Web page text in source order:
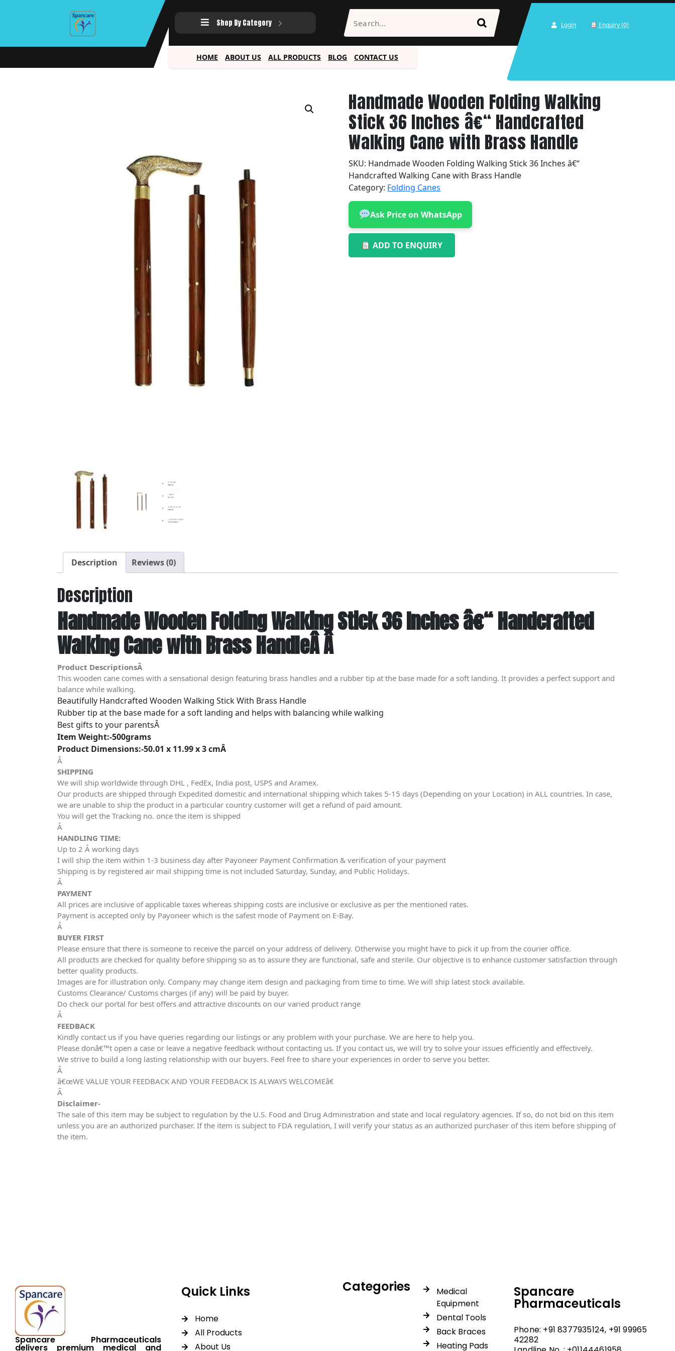
Shop By Category Login Enquiry (0)
HOME ABOUT US ALL PRODUCTS BLOG CONTACT US
Handmade Wooden Folding Walking
Stick 36 Inches â€“ Handcrafted
Walking Cane with Brass Handle
SKU: Handmade Wooden Folding Walking Stick 36 Inches â€“
Handcrafted Walking Cane with Brass Handle
Category: Folding Canes
Ask Price on WhatsApp
ADD TO ENQUIRY
Description Reviews (0)
Description
Handmade Wooden Folding Walking Stick 36 Inches â€“ Handcrafted
Walking Cane with Brass HandleÂ Â
Product DescriptionsÂ
This wooden cane comes with a sensational design featuring brass handles and a rubber tip at the base made for a soft landing. It provides a perfect support and
balance while walking.
Beautifully Handcrafted Wooden Walking Stick With Brass Handle
Rubber tip at the base made for a soft landing and helps with balancing while walking
Best gifts to your parentsÂ
Item Weight:-500grams
Product Dimensions:-50.01 x 11.99 x 3 cmÂ
Â
SHIPPING
We will ship worldwide through DHL , FedEx, India post, USPS and Aramex.
Our products are shipped through Expedited domestic and international shipping which takes 5-15 days (Depending on your Location) in ALL countries. In case,
we are unable to ship the product in a particular country customer will get a refund of paid amount.
You will get the Tracking no. once the item is shipped
Â
HANDLING TIME:
Up to 2 Â working days
I will ship the item within 1-3 business day after Payoneer Payment Confirmation & verification of your payment
Shipping is by registered air mail shipping time is not included Saturday, Sunday, and Public Holidays.
Â
PAYMENT
All prices are inclusive of applicable taxes whereas shipping costs are inclusive or exclusive as per the mentioned rates.
Payment is accepted only by Payoneer which is the safest mode of Payment on E-Bay.
Â
BUYER FIRST
Please ensure that there is someone to receive the parcel on your address of delivery. Otherwise you might have to pick it up from the courier office.
All products are checked for quality before shipping so as to assure they are functional, safe and sterile. Our objective is to enhance customer satisfaction through
better quality products.
Images are for illustration only. Company may change item design and packaging from time to time. We will ship latest stock available.
Customs Clearance/ Customs charges (if any) will be paid by buyer.
Do check our portal for best offers and attractive discounts on our varied product range
Â
FEEDBACK
Kindly contact us if you have queries regarding our listings or any problem with your purchase. We are here to help you.
Please donâ€™t open a case or leave a negative feedback without contacting us. If you contact us, we will try to solve your issues efficiently and effectively.
We strive to build a long lasting relationship with our buyers. Feel free to share your experiences in order to serve you better.
Â
â€œWE VALUE YOUR FEEDBACK AND YOUR FEEDBACK IS ALWAYS WELCOMEâ€
Â
Disclaimer-
The sale of this item may be subject to regulation by the U.S. Food and Drug Administration and state and local regulatory agencies. If so, do not bid on this item
unless you are an authorized purchaser. If the item is subject to FDA regulation, I will verify your status as an authorized purchaser of this item before shipping of
the item.
Spancare Pharmaceuticals
delivers premium medical and
Quick Links
Home
All Products
About Us
Categories
Medical
Equipment
Dental Tools
Back Braces
Heating Pads
Spancare
Pharmaceuticals
Phone: +91 8377935124, +91 99965
42282